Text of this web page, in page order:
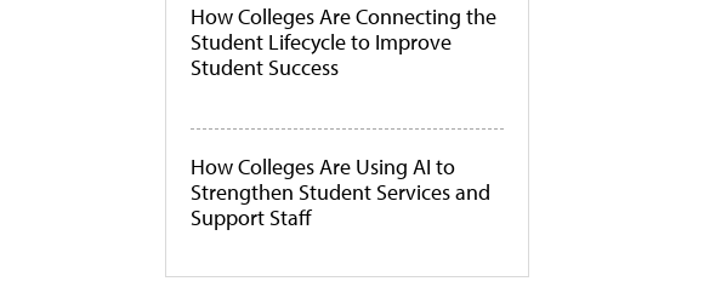
How Colleges Are Connecting the
Student Lifecycle to Improve
Student Success
How Colleges Are Using AI to
Strengthen Student Services and
Support Staff